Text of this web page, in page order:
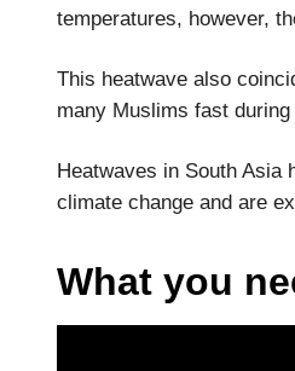
temperatures, however,
This heatwave also
many Muslims fast
Heatwaves in South Asia
climate change and are
What you